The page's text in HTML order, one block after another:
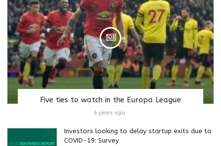
Five ties to watch in the Europa League
6 years ago
Investors looking to delay startup exits due to
COVID-19: Survey